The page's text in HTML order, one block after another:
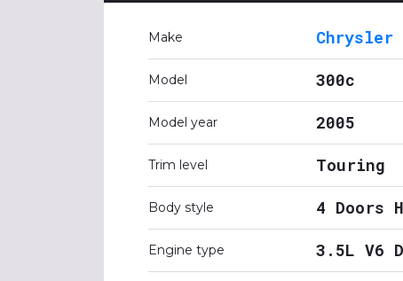
Make Chrysler
Model 300c
Model year 2005
Trim level Touring
Body style 4 Doors
Engine type 3.5L V6